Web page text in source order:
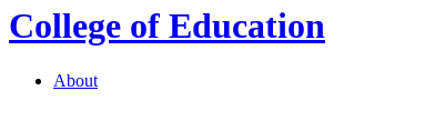
College of Education
About